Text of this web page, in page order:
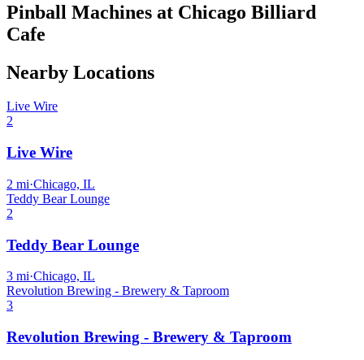
Pinball Machines at Chicago Billiard
Cafe
Nearby Locations
Live Wire
2
Live Wire
2 mi·Chicago, IL
Teddy Bear Lounge
2
Teddy Bear Lounge
3 mi·Chicago, IL
Revolution Brewing - Brewery & Taproom
3
Revolution Brewing - Brewery & Taproom